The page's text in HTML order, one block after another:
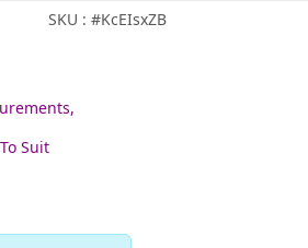
SKU : #KcEIsxZB
Suit